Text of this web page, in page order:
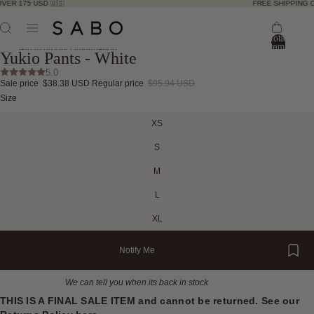
175 USD 🇺🇸 FREE SHIPPING
Total
items
Skip to product information
Open
image
Open
image
Open
image
Open
image
Open
image
Open
image
Open
image
Yukio Pants - White
5.0
Sale price $38.38 USD Regular price $95.94 USD
Size
XS
S
M
L
XL
Notify Me
We can tell you when its back in stock
THIS IS A FINAL SALE ITEM and cannot be returned. See our